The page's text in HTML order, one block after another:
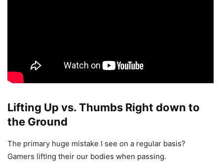
Lifting Up vs. Thumbs Right down to
the Ground
The primary huge mistake I see on a regular basis?
Gamers lifting their our bodies when passing.